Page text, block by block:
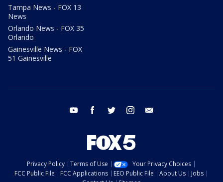
Tampa News - FOX 13
News
Orlando News - FOX 35
Orlando
Gainesville News - FOX
51 Gainesville
youtube facebook twitter instagram
Privacy Policy Terms of Use
Your Privacy Choices
FCC Public File
FCC Applications EEO Public File About Us
Jobs